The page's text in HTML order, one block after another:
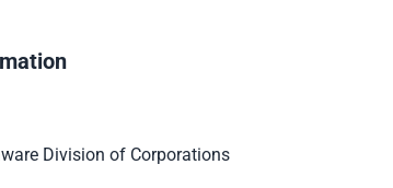
Division of Corporations